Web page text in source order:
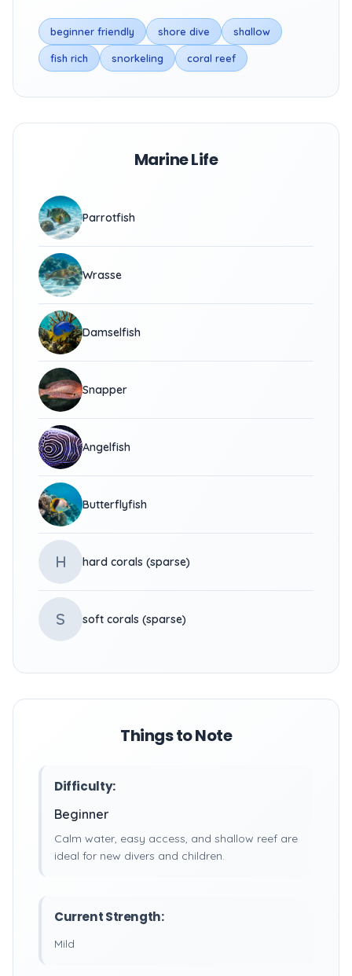
beginner friendly shore dive shallow
fish rich snorkeling coral reef
Marine Life
Parrotfish
Wrasse
Damselfish
Snapper
Angelfish
Butterflyfish
H hard corals (sparse)
S soft corals (sparse)
Things to Note
Difficulty:
Beginner
Calm water, easy access, and shallow reef are
ideal for new divers and children.
Current Strength:
Mild